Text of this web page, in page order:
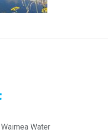
Water